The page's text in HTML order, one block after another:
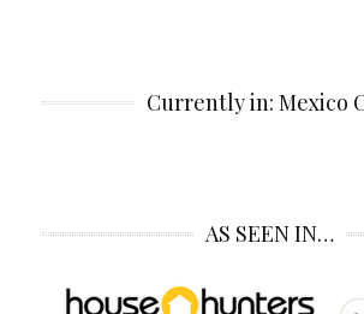
Currently in: Mexico
AS SEEN IN…